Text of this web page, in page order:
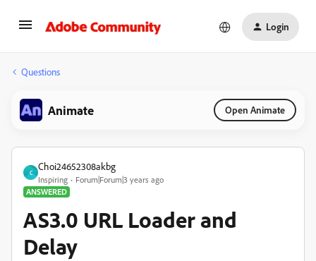
Login
Questions
Animate Open Animate
C
Choi24652308akbg
Inspiring
Forum|Forum|3 years ago
ANSWERED
AS3.0 URL Loader and
Delay